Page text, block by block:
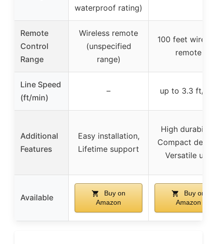
waterproof rating)
Remote
Control
Range
Wireless remote
(unspecified
range)
100 feet
remote
Line Speed
(ft/min)
– up to 3.3 ft/min
Additional
Features
Easy installation,
Lifetime support
High durability,
Compact
Versatile use
Available
Buy on
Amazon
Buy on
Amazon